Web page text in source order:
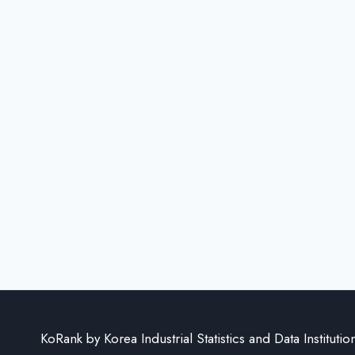
KoRank by Korea Industrial Statistics and Data